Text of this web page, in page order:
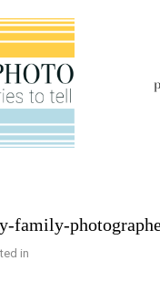
family-
in